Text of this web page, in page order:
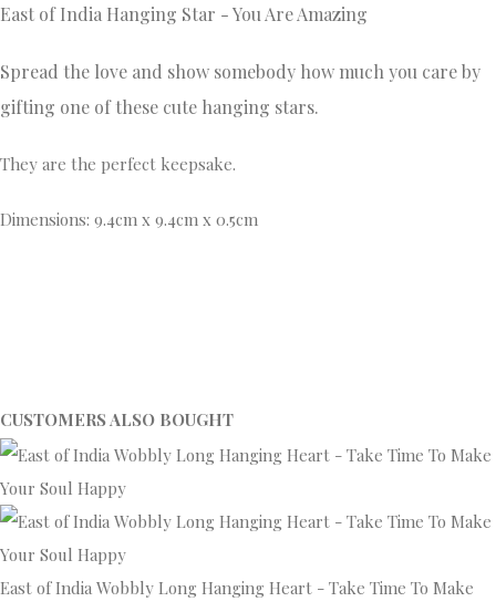
East of India Hanging Star - You Are Amazing
Spread the love and show somebody how much you care by
gifting one of these cute hanging stars.
They are the perfect keepsake.
Dimensions: 9.4cm x 9.4cm x 0.5cm
CUSTOMERS ALSO BOUGHT
East of India Wobbly Long Hanging Heart - Take Time To Make